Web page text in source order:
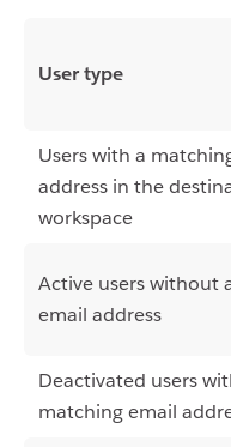
User type
Users with a
address in the
workspace
Active users without
email address
Deactivated users
matching email